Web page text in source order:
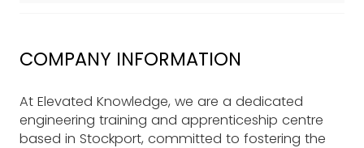
COMPANY INFORMATION
At Elevated Knowledge, we are a dedicated
engineering training and apprenticeship centre
based in Stockport, committed to fostering the